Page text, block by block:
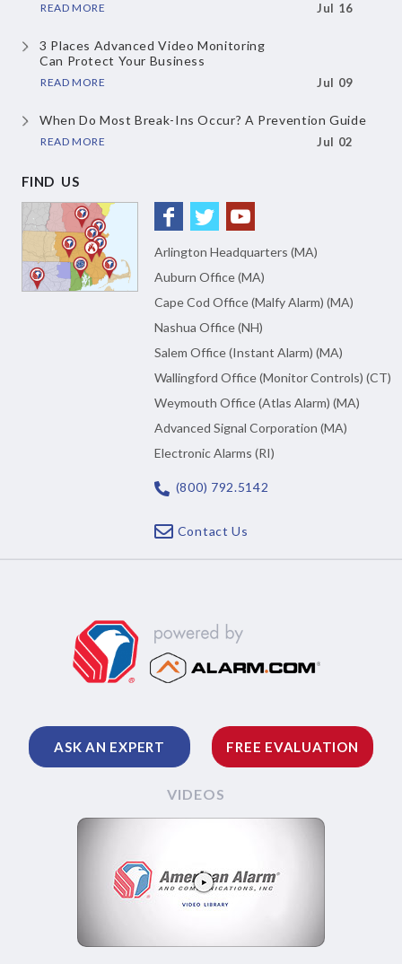
READ MORE Jul 16
3 Places Advanced Video Monitoring
Can Protect Your Business
READ MORE Jul 09
When Do Most Break-Ins Occur? A Prevention Guide
READ MORE Jul 02
FIND US
Arlington Headquarters (MA)
Auburn Office (MA)
Cape Cod Office (Malfy Alarm) (MA)
Nashua Office (NH)
Salem Office (Instant Alarm) (MA)
Wallingford Office (Monitor Controls) (CT)
Weymouth Office (Atlas Alarm) (MA)
Advanced Signal Corporation (MA)
Electronic Alarms (RI)
(800) 792.5142
Contact Us
ASK AN EXPERT FREE EVALUATION
VIDEOS